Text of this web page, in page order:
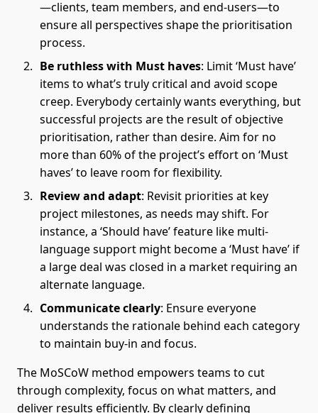
—clients, team members, and end-users—to
ensure all perspectives shape the prioritisation
process.
Be ruthless with Must haves: Limit ‘Must have’
items to what’s truly critical and avoid scope
creep. Everybody certainly wants everything, but
successful projects are the result of objective
prioritisation, rather than desire. Aim for no
more than 60% of the project’s effort on ‘Must
haves’ to leave room for flexibility.
Review and adapt: Revisit priorities at key
project milestones, as needs may shift. For
instance, a ‘Should have’ feature like multi-
language support might become a ‘Must have’ if
a large deal was closed in a market requiring an
alternate language.
Communicate clearly: Ensure everyone
understands the rationale behind each category
to maintain buy-in and focus.
The MoSCoW method empowers teams to cut
through complexity, focus on what matters, and
deliver results efficiently. By clearly defining